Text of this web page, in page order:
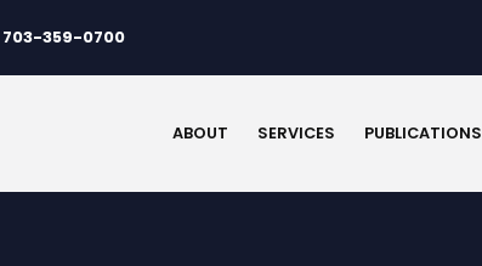
703-359-0700
ABOUT SERVICES PUBLICATIONS